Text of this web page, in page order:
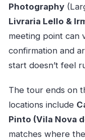
Photography
Livraria Lello &
meeting point can
confirmation and
start doesn’t feel
The tour ends on
locations include
Pinto (Vila Nova
matches where